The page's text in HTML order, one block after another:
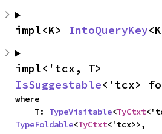
impl<K> IntoQueryKey
IsSuggestable<'tcx>
where
    T:
TypeVisitable<TyCtxt
TypeFoldable<TyCtxt<'tcx>>,